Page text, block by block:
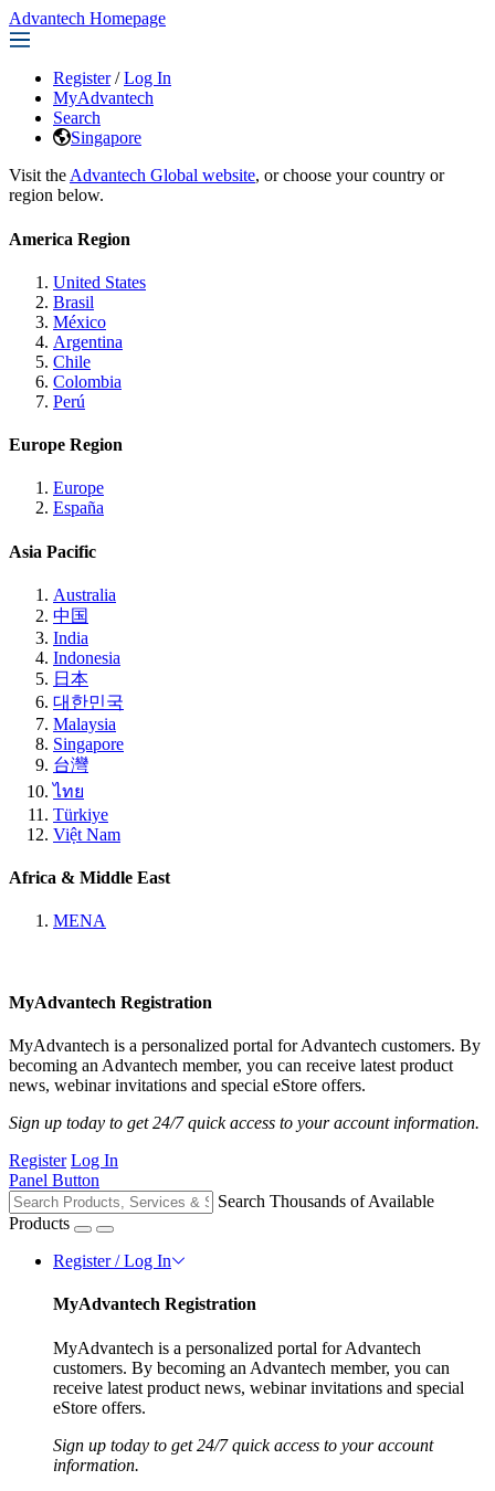
Advantech Homepage
Register / Log In
MyAdvantech
Search
Singapore
Visit the Advantech Global website, or choose your country or
region below.
America Region
United States
Brasil
México
Argentina
Chile
Colombia
Perú
Europe Region
Europe
España
Asia Pacific
Australia
中国
India
Indonesia
日本
대한민국
Malaysia
Singapore
台灣
ไทย
Türkiye
Việt Nam
Africa & Middle East
MENA
MyAdvantech Registration
MyAdvantech is a personalized portal for Advantech customers. By
becoming an Advantech member, you can receive latest product
news, webinar invitations and special eStore offers.
Sign up today to get 24/7 quick access to your account information.
Register Log In
Panel Button
Search Thousands of Available
Products
Register / Log In
MyAdvantech Registration
MyAdvantech is a personalized portal for Advantech
customers. By becoming an Advantech member, you can
receive latest product news, webinar invitations and special
eStore offers.
Sign up today to get 24/7 quick access to your account
information.